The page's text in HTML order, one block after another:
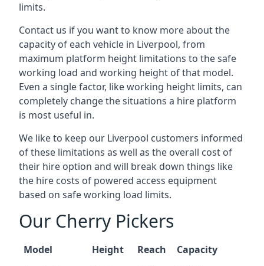
limits.
Contact us if you want to know more about the
capacity of each vehicle in Liverpool, from
maximum platform height limitations to the safe
working load and working height of that model.
Even a single factor, like working height limits, can
completely change the situations a hire platform
is most useful in.
We like to keep our Liverpool customers informed
of these limitations as well as the overall cost of
their hire option and will break down things like
the hire costs of powered access equipment
based on safe working load limits.
Our Cherry Pickers
Model Height Reach
Capacity